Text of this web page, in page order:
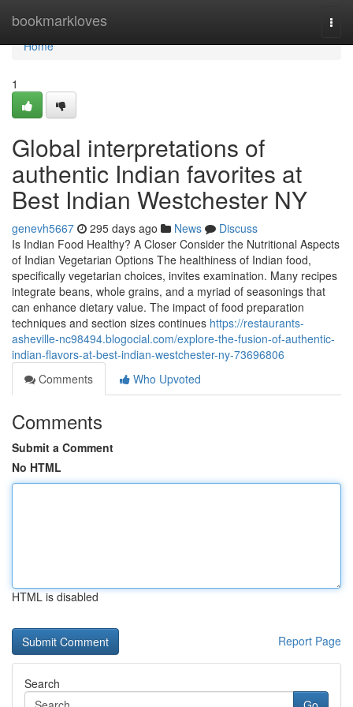
bookmarkloves
Home
Home
1
Global interpretations of
authentic Indian favorites at
Best Indian Westchester NY
genevh5667 295 days ago News
Discuss
Is Indian Food Healthy? A Closer Consider the Nutritional Aspects
of Indian Vegetarian Options The healthiness of Indian food,
specifically vegetarian choices, invites examination. Many recipes
integrate beans, whole grains, and a myriad of seasonings that
can enhance dietary value. The impact of food preparation
techniques and section sizes continues https://restaurants-
asheville-nc98494.blogocial.com/explore-the-fusion-of-authentic-
indian-flavors-at-best-indian-westchester-ny-73696806
Comments
Who Upvoted
Comments
Submit a Comment
No HTML
HTML is disabled
Report Page
Search